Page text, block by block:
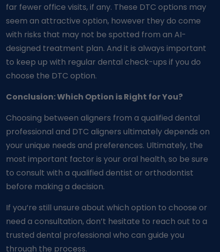
far fewer office visits, if any. These DTC options may
seem an attractive option, however they do come
with risks that may not be spotted from an AI-
designed treatment plan. And it is always important
to keep up with regular dental check-ups if you do
choose the DTC option.
Conclusion: Which Option is Right for You?
Choosing between aligners from a qualified dental
professional and DTC aligners ultimately depends on
your unique needs and preferences. Ultimately, the
most important factor is your oral health, so be sure
to consult with a qualified dentist or orthodontist
before making a decision.
If you’re still unsure about which option to choose or
need a consultation, don’t hesitate to reach out to a
trusted dental professional who can guide you
through the process.